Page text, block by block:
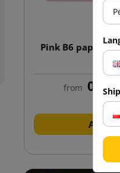
Pink B6 paper
from 0.15
Add